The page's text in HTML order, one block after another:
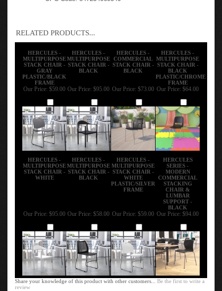
RELATED PRODUCTS...
HERCULES -
MULTIPURPOSE
STACK CHAIR -
GRAY
PLASTIC/BLACK
FRAME
HERCULES -
MULTIPURPOSE
STACK CHAIR -
BLACK
HERCULES -
COMMERCIAL
STACK CHAIR -
BLACK
HERCULES -
MULTIPURPOSE
STACK CHAIR -
BLACK
PLASTIC/CHROME
FRAME
Our Price:$59.00 Our Price: $95.00 Our Price: $73.00 Our Price:$64.00
HERCULES -
MULTIPURPOSE
STACK CHAIR -
WHITE
HERCULES -
MULTIPURPOSE
STACK CHAIR -
BLACK
HERCULES -
MULTIPURPOSE
STACK CHAIR -
WHITE
PLASTIC/SILVER
FRAME
HERCULES
SERIES -
MODERN
COMMERCIAL
STACKING
CHAIR &
LUMBAR
SUPPORT -
BLACK
Our Price: $95.00 Our Price: $58.00 Our Price: $59.00 Our Price:$94.00
Share your knowledge of this product with other customers...Be the first to write a
review